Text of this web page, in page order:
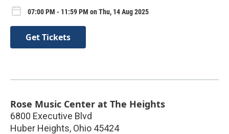
07:00 PM - 11:59 PM on Thu, 14 Aug 2025
Get Tickets
Rose Music Center at The Heights
6800 Executive Blvd
Huber Heights, Ohio 45424